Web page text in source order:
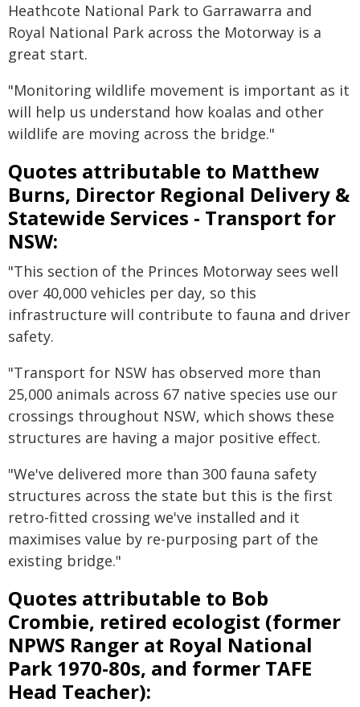
Heathcote National Park to Garrawarra and
Royal National Park across the Motorway is a
great start.
"Monitoring wildlife movement is important as it
will help us understand how koalas and other
wildlife are moving across the bridge."
Quotes attributable to Matthew
Burns, Director Regional Delivery &
Statewide Services - Transport for
NSW:
"This section of the Princes Motorway sees well
over 40,000 vehicles per day, so this
infrastructure will contribute to fauna and driver
safety.
"Transport for NSW has observed more than
25,000 animals across 67 native species use our
crossings throughout NSW, which shows these
structures are having a major positive effect.
"We've delivered more than 300 fauna safety
structures across the state but this is the first
retro-fitted crossing we've installed and it
maximises value by re-purposing part of the
existing bridge."
Quotes attributable to Bob
Crombie, retired ecologist (former
NPWS Ranger at Royal National
Park 1970-80s, and former TAFE
Head Teacher):